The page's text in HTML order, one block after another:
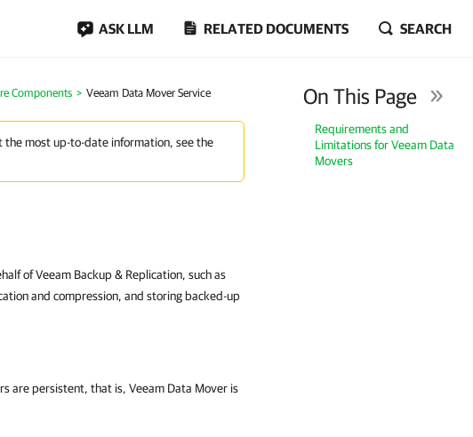
ASK LLM RELATED DOCUMENTS SEARCH
Components Veeam Data Mover Service
the most up-to-date information, see the
On This Page
Requirements and
Limitations for Veeam Data
Movers
of Veeam Backup & Replication, such as
and compression, and storing backed-up
are persistent, that is, Veeam Data Mover is